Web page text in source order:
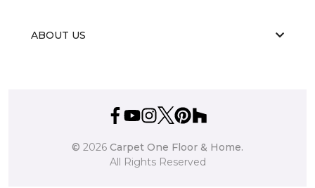
ABOUT US
© 2026 Carpet One Floor & Home.
All Rights Reserved